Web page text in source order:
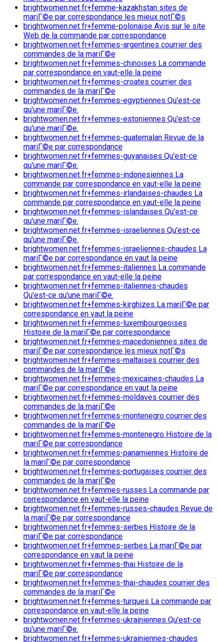
brightwomen.net fr+femme-kazakhstan sites de
mariГ©e par correspondance les mieux notГ©s
brightwomen.net fr+femme-polonaise Avis sur le site
Web de la commande par correspondance
brightwomen.net fr+femmes-argentines courrier des
commandes de la mariГ©e
brightwomen.net fr+femmes-chinoises La commande
par correspondance en vaut-elle la peine
brightwomen.net fr+femmes-croates courrier des
commandes de la mariГ©e
brightwomen.net fr+femmes-egyptiennes Qu'est-ce
qu'une mariГ©e.
brightwomen.net fr+femmes-estoniennes Qu'est-ce
qu'une mariГ©e.
brightwomen.net fr+femmes-guatemalan Revue de la
mariГ©e par correspondance
brightwomen.net fr+femmes-guyanaises Qu'est-ce
qu'une mariГ©e.
brightwomen.net fr+femmes-indonesiennes La
commande par correspondance en vaut-elle la peine
brightwomen.net fr+femmes-irlandaises-chaudes La
commande par correspondance en vaut-elle la peine
brightwomen.net fr+femmes-islandaises Qu'est-ce
qu'une mariГ©e.
brightwomen.net fr+femmes-israeliennes Qu'est-ce
qu'une mariГ©e.
brightwomen.net fr+femmes-israeliennes-chaudes La
mariГ©e par correspondance en vaut la peine
brightwomen.net fr+femmes-italiennes La commande
par correspondance en vaut-elle la peine
brightwomen.net fr+femmes-italiennes-chaudes
Qu'est-ce qu'une mariГ©e.
brightwomen.net fr+femmes-kirghizes La mariГ©e par
correspondance en vaut la peine
brightwomen.net fr+femmes-luxembourgeoises
Histoire de la mariГ©e par correspondance
brightwomen.net fr+femmes-macedoniennes sites de
mariГ©e par correspondance les mieux notГ©s
brightwomen.net fr+femmes-maltaises courrier des
commandes de la mariГ©e
brightwomen.net fr+femmes-mexicaines-chaudes La
mariГ©e par correspondance en vaut la peine
brightwomen.net fr+femmes-moldaves courrier des
commandes de la mariГ©e
brightwomen.net fr+femmes-montenegro courrier des
commandes de la mariГ©e
brightwomen.net fr+femmes-montenegro Histoire de la
mariГ©e par correspondance
brightwomen.net fr+femmes-panamiennes Histoire de
la mariГ©e par correspondance
brightwomen.net fr+femmes-portugaises courrier des
commandes de la mariГ©e
brightwomen.net fr+femmes-russes La commande par
correspondance en vaut-elle la peine
brightwomen.net fr+femmes-russes-chaudes Revue de
la mariГ©e par correspondance
brightwomen.net fr+femmes-serbes Histoire de la
mariГ©e par correspondance
brightwomen.net fr+femmes-serbes La mariГ©e par
correspondance en vaut la peine
brightwomen.net fr+femmes-thai Histoire de la
mariГ©e par correspondance
brightwomen.net fr+femmes-thai-chaudes courrier des
commandes de la mariГ©e
brightwomen.net fr+femmes-turques La commande par
correspondance en vaut-elle la peine
brightwomen.net fr+femmes-ukrainiennes Qu'est-ce
qu'une mariГ©e.
brightwomen.net fr+femmes-ukrainiennes-chaudes